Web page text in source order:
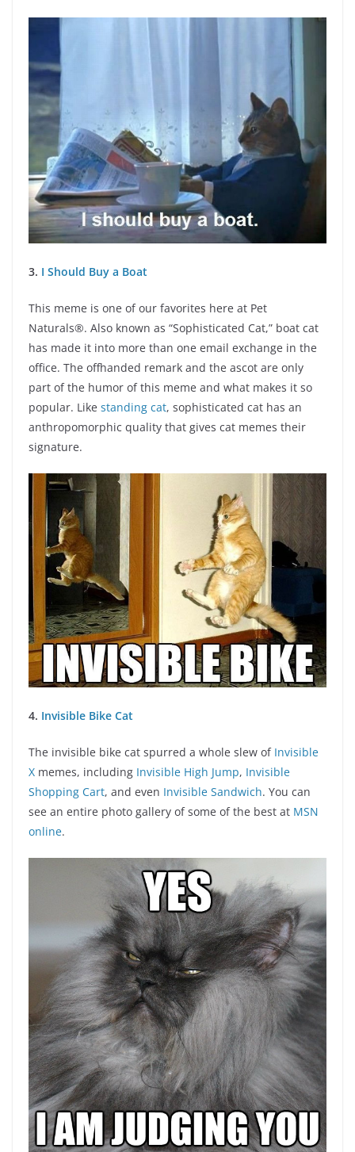
3. I Should Buy a Boat
This meme is one of our favorites here at Pet
Naturals®. Also known as “Sophisticated Cat,” boat cat
has made it into more than one email exchange in the
office. The offhanded remark and the ascot are only
part of the humor of this meme and what makes it so
popular. Like standing cat, sophisticated cat has an
anthropomorphic quality that gives cat memes their
signature.
4. Invisible Bike Cat
The invisible bike cat spurred a whole slew of Invisible
X memes, including Invisible High Jump, Invisible
Shopping Cart, and even Invisible Sandwich. You can
see an entire photo gallery of some of the best at MSN
online.